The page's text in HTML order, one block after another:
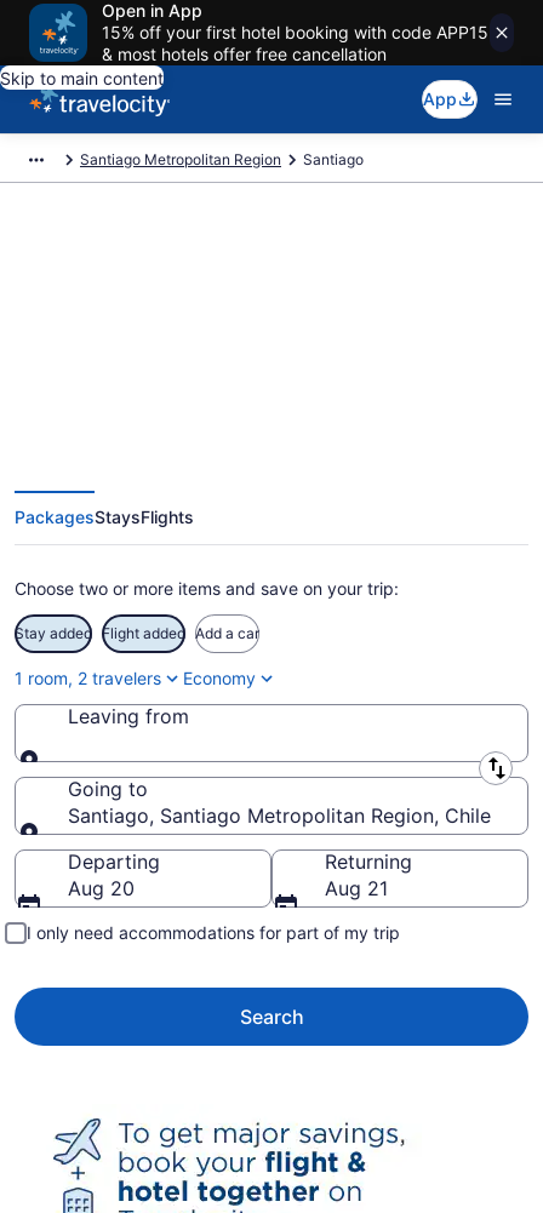
Open in App
15% off your first hotel booking with code APP15
& most hotels offer free cancellation
Skip to main content
App
Santiago Metropolitan Region Santiago
PackagesStaysFlights
Choose two or more items and save on your trip:
Stay added Flight added Add a car
1 room, 2 travelers Economy
Leaving from
Leaving from
Going to
Santiago, Santiago Metropolitan Region, Chile
Going to
Departing
Aug 20
Returning
Aug 21
I only need accommodations for part of my trip
Search